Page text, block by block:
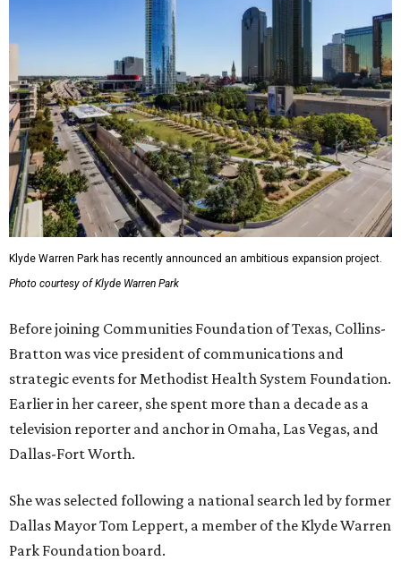
Klyde Warren Park has recently announced an ambitious expansion project.
Photo courtesy of Klyde Warren Park
Before joining Communities Foundation of Texas, Collins-
Bratton was vice president of communications and
strategic events for Methodist Health System Foundation.
Earlier in her career, she spent more than a decade as a
television reporter and anchor in Omaha, Las Vegas, and
Dallas-Fort Worth.
She was selected following a national search led by former
Dallas Mayor Tom Leppert, a member of the Klyde Warren
Park Foundation board.